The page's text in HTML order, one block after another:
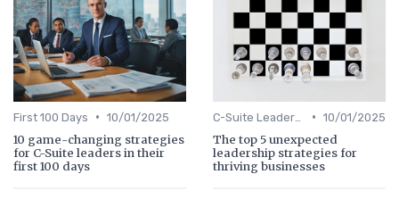
First 100 Days • 10/01/2025
10 game-changing strategies
for C-Suite leaders in their
first 100 days
• 10/01/2025
The top 5 unexpected
leadership strategies for
thriving businesses